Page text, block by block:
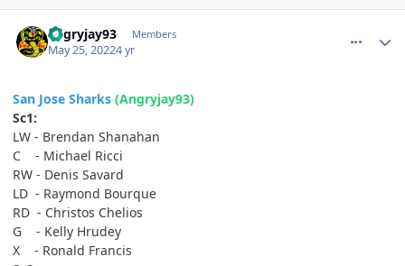
angryjay93 Members
May 25, 20224 yr
San Jose Sharks (Angryjay93)
Sc1:
LW - Brendan Shanahan
C - Michael Ricci
RW - Denis Savard
LD - Raymond Bourque
RD - Christos Chelios
G - Kelly Hrudey
X - Ronald Francis